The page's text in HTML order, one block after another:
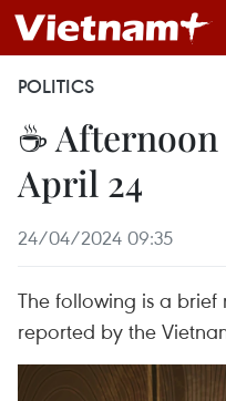
POLITICS
☕
April 24
24/04/2024 09:35
The following is a brief
reported by the